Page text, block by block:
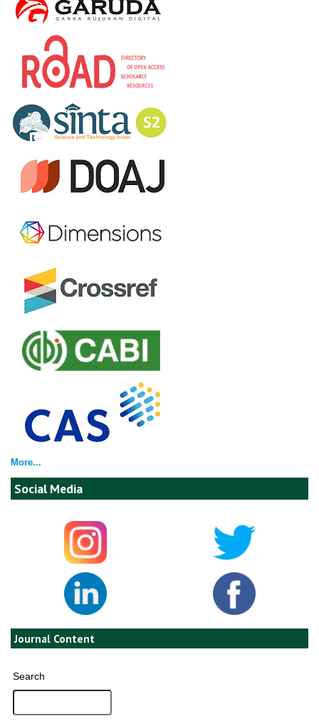
More...
Social Media
Journal Content
Search